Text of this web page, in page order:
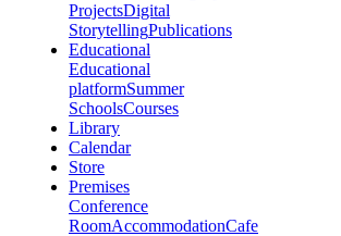
ProjectsDigital
StorytellingPublications
Educational
Educational
platformSummer
SchoolsCourses
Library
Calendar
Store
Premises
Conference
RoomAccommodationCafe